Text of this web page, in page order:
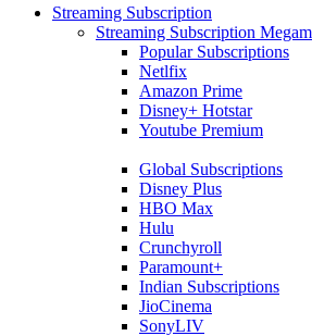
Streaming Subscription
Streaming Subscription
Popular Subscriptions
Netlfix
Amazon Prime
Disney+ Hotstar
Youtube Premium
Global Subscriptions
Disney Plus
HBO Max
Hulu
Crunchyroll
Paramount+
Indian Subscriptions
JioCinema
SonyLIV